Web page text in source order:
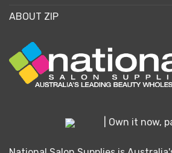
ABOUT ZIP
| Own it now,